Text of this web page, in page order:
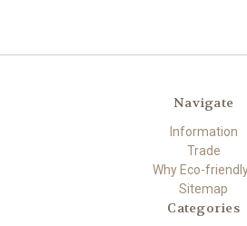
Navigate
Information
Trade
Why Eco-
Sitemap
Categories